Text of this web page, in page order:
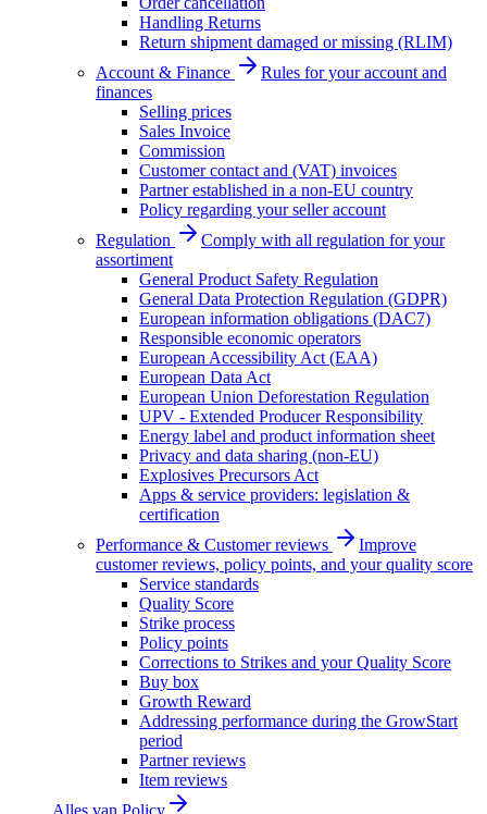
Handling Returns
Return shipment damaged or missing (RLIM)
Account & Finance
Rules for your account and
finances
Selling prices
Sales Invoice
Commission
Customer contact and (VAT) invoices
Partner established in a non-EU country
Policy regarding your seller account
Regulation
Comply with all regulation for your
assortiment
General Product Safety Regulation
General Data Protection Regulation (GDPR)
European information obligations (DAC7)
Responsible economic operators
European Accessibility Act (EAA)
European Data Act
European Union Deforestation Regulation
UPV - Extended Producer Responsibility
Energy label and product information sheet
Privacy and data sharing (non-EU)
Explosives Precursors Act
Apps & service providers: legislation &
certification
Performance & Customer reviews
Improve
customer reviews, policy points, and your quality score
Service standards
Quality Score
Strike process
Policy points
Corrections to Strikes and your Quality Score
Buy box
Growth Reward
Addressing performance during the GrowStart
period
Partner reviews
Item reviews
Alles van Policy